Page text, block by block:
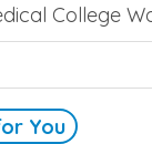
College
You